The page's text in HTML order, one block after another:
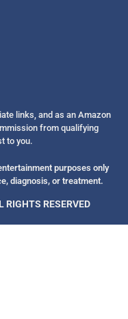
links, and as an Amazon
from qualifying
to you.
purposes only
diagnosis, or treatment.
RESERVED
RATES MAY APPLY